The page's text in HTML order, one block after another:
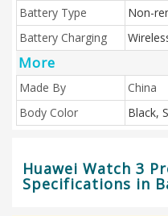
Battery Type
Non-
Battery Charging
More
Made By
China
Body Color
Black,
Huawei Watch 3
Specifications in